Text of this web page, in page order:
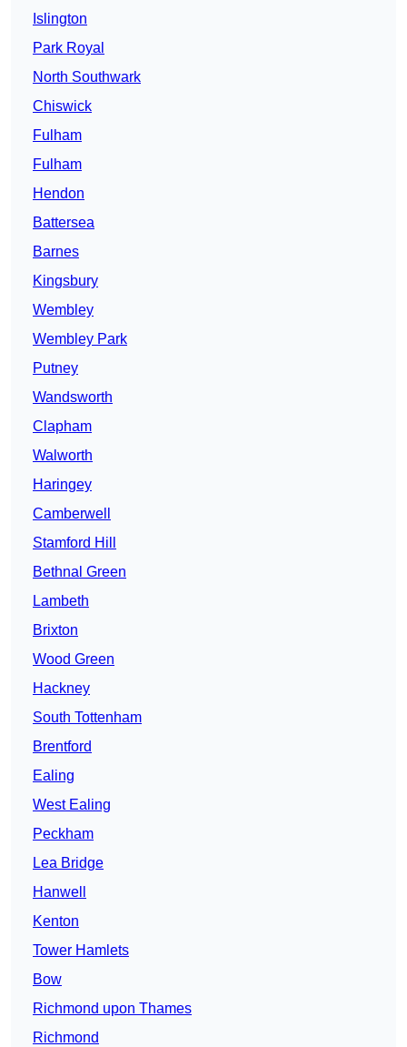
Islington
Park Royal
North Southwark
Chiswick
Fulham
Fulham
Hendon
Battersea
Barnes
Kingsbury
Wembley
Wembley Park
Putney
Wandsworth
Clapham
Walworth
Haringey
Camberwell
Stamford Hill
Bethnal Green
Lambeth
Brixton
Wood Green
Hackney
South Tottenham
Brentford
Ealing
West Ealing
Peckham
Lea Bridge
Hanwell
Kenton
Tower Hamlets
Bow
Richmond upon Thames
Richmond